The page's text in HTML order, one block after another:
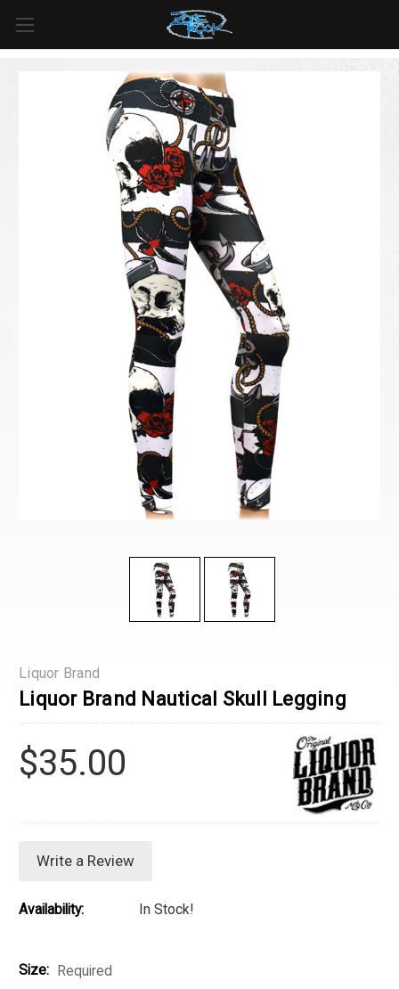
For all orders over
$125inUS*
Liquor Brand
Liquor Brand Nautical Skull Legging
$35.00
Write a Review
Availability: In Stock!
Size: Required